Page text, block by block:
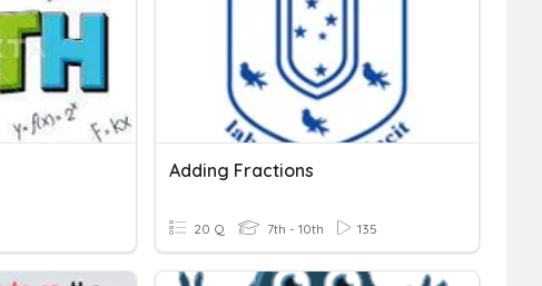
Adding Fractions
20 Q 7th - 10th 135